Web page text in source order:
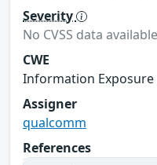
Severity
No CVSS data
CWE
Information Exposure
Assigner
qualcomm
References